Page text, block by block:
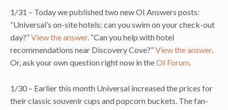
1/31 – Today we published two new OI Answers posts:
“Universal’s on-site hotels: can you swim on your check-out
day?”View the answer. “Can you help with hotel
recommendations near Discovery Cove?”View the answer.
Or, ask your own question right now in theOI Forum.
1/30 – Earlier this month Universal increased the prices for
their classic souvenir cups and popcorn buckets. The fan-